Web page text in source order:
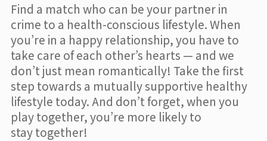
Find a match who can be your partner in
crime to a health-conscious lifestyle. When
you’re in a happy relationship, you have to
take care of each other’s hearts — and we
don’t just mean romantically! Take the first
step towards a mutually supportive healthy
lifestyle today. And don’t forget, when you
play together, you’re more likely to
stay together!